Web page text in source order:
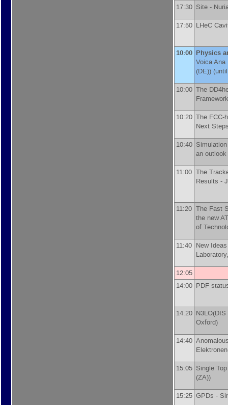
17:30 Site -
17:50 LHeC
10:00 Physics
Voica Ana
(DE))
10:00 The
10:20 The FCC-
Next
10:40
an
11:00 The
Results -
11:20 The Fast
the new
of
11:40 New
12:05
14:00 PDF
14:20
Oxford)
14:40
15:05 Single
(ZA))
15:25 GPDs -